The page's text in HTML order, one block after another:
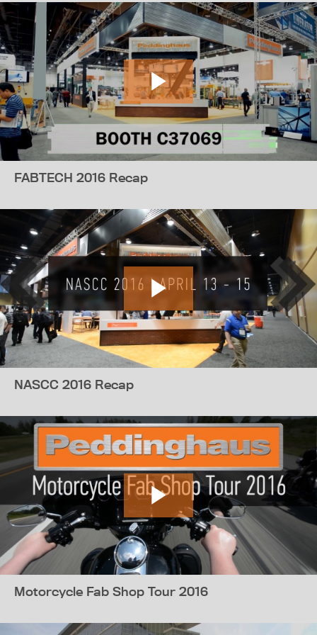
FABTECH 2016 Recap
NASCC 2016 Recap
Motorcycle Fab Shop Tour 2016